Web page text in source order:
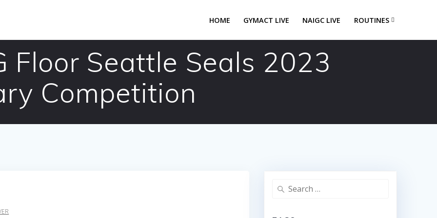
HOME GYMACT LIVE NAIGC LIVE ROUTINES
Floor Seattle Seals 2023
Competition
Search